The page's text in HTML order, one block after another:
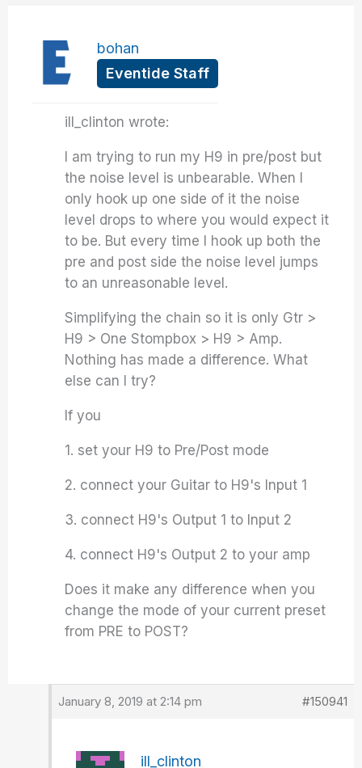
bohan
Eventide Staff
ill_clinton wrote:
I am trying to run my H9 in pre/post but
the noise level is unbearable. When I
only hook up one side of it the noise
level drops to where you would expect it
to be. But every time I hook up both the
pre and post side the noise level jumps
to an unreasonable level.
Simplifying the chain so it is only Gtr >
H9 > One Stompbox > H9 > Amp.
Nothing has made a difference. What
else can I try?
If you
1. set your H9 to Pre/Post mode
2. connect your Guitar to H9's Input 1
3. connect H9's Output 1 to Input 2
4. connect H9's Output 2 to your amp
Does it make any difference when you
change the mode of your current preset
from PRE to POST?
January 8, 2019 at 2:14 pm #150941
ill_clinton